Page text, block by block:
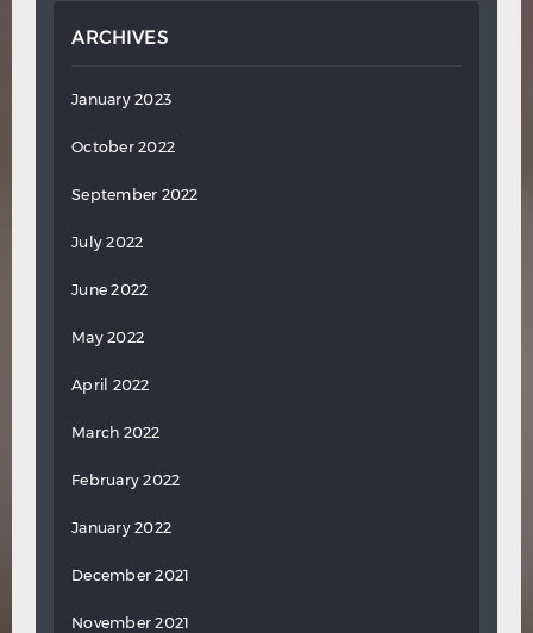
ARCHIVES
January 2023
October 2022
September 2022
July 2022
June 2022
May 2022
April 2022
March 2022
February 2022
January 2022
December 2021
November 2021